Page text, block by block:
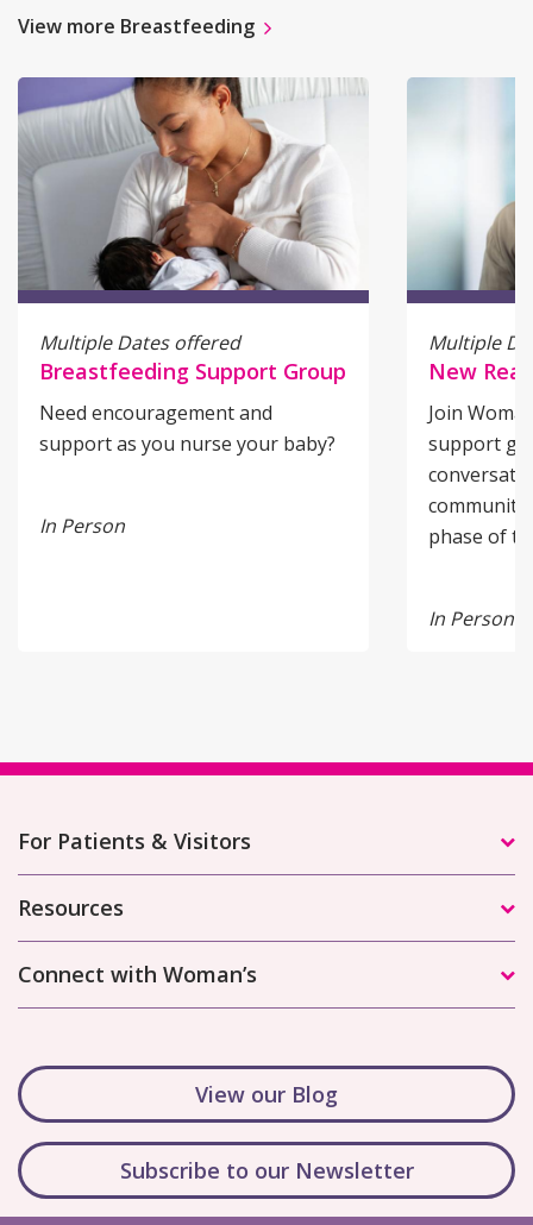
View more Breastfeeding
Multiple Dates offered
Breastfeeding Support Group
Need encouragement and
support as you nurse your baby?
In Person
Multiple
New
Join
support
phase of
In Person
For Patients & Visitors
Resources
Connect with Woman’s
View our Blog
Subscribe to our Newsletter